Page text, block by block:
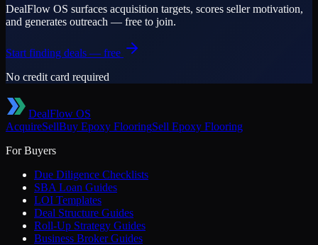
DealFlow OS surfaces acquisition targets, scores seller motivation,
and generates outreach — free to join.
Start finding deals — free
No credit card required
DealFlow OS
AcquireSellBuy Epoxy FlooringSell Epoxy Flooring
For Buyers
Due Diligence Checklists
SBA Loan Guides
LOI Templates
Deal Structure Guides
Roll-Up Strategy Guides
Business Broker Guides